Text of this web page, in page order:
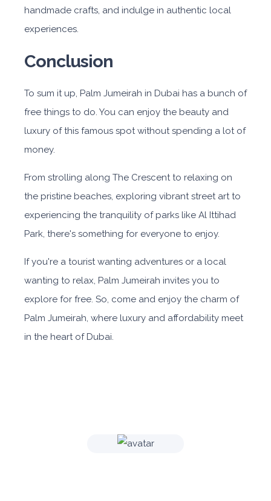
handmade crafts, and indulge in authentic local
experiences.
Conclusion
To sum it up, Palm Jumeirah in Dubai has a bunch of
free things to do. You can enjoy the beauty and
luxury of this famous spot without spending a lot of
money.
From strolling along The Crescent to relaxing on
the pristine beaches, exploring vibrant street art to
experiencing the tranquility of parks like Al Ittihad
Park, there's something for everyone to enjoy.
If you're a tourist wanting adventures or a local
wanting to relax, Palm Jumeirah invites you to
explore for free. So, come and enjoy the charm of
Palm Jumeirah, where luxury and affordability meet
in the heart of Dubai.